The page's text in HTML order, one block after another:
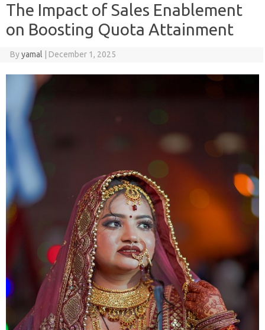
The Impact of Sales Enablement
on Boosting Quota Attainment
Byyamal December 1, 2025